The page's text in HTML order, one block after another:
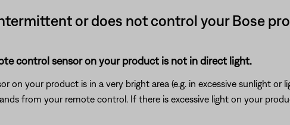
or does not control your Bose
control sensor on your product is not in direct light.
on your product is in a very bright area (e.g. in excessive sunlight
from your remote control. If there is excessive light on your